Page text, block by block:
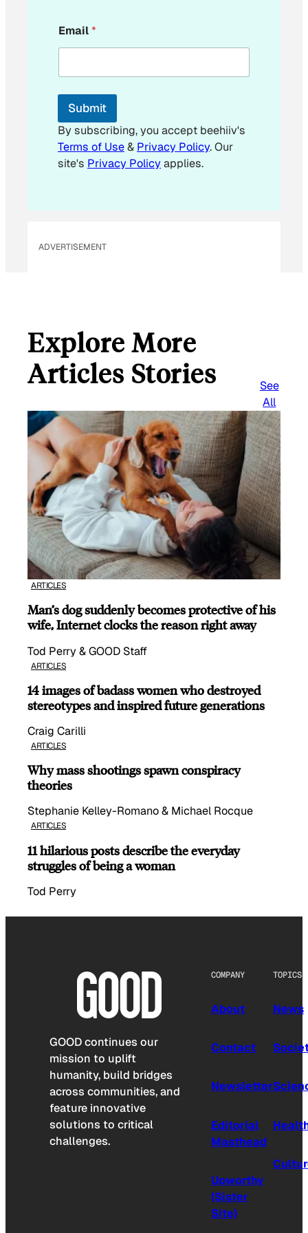
m
a
l
Email*
Submit
By subscribing, you accept beehiiv's
Terms of Use& Privacy Policy. Our
site's Privacy Policyapplies.
ADVERTISEMENT
Explore More
Articles Stories
See
All
ARTICLES
Man’s dog suddenly becomes protective of his
wife, Internet clocks the reason right away
Tod Perry & GOOD Staff
ARTICLES
14 images of badass women who destroyed
stereotypes and inspired future generations
Craig Carilli
ARTICLES
Why mass shootings spawn conspiracy
theories
Stephanie Kelley-Romano & Michael Rocque
ARTICLES
11 hilarious posts describe the everyday
struggles of being a woman
Tod Perry
GOOD continues our
mission to uplift
humanity, build bridges
across communities, and
feature innovative
solutions to critical
challenges.
COMPANY
About
Contact
Newsletter
Editorial
Masthead
Upworthy
(Sister
Site)
TOPICS
News